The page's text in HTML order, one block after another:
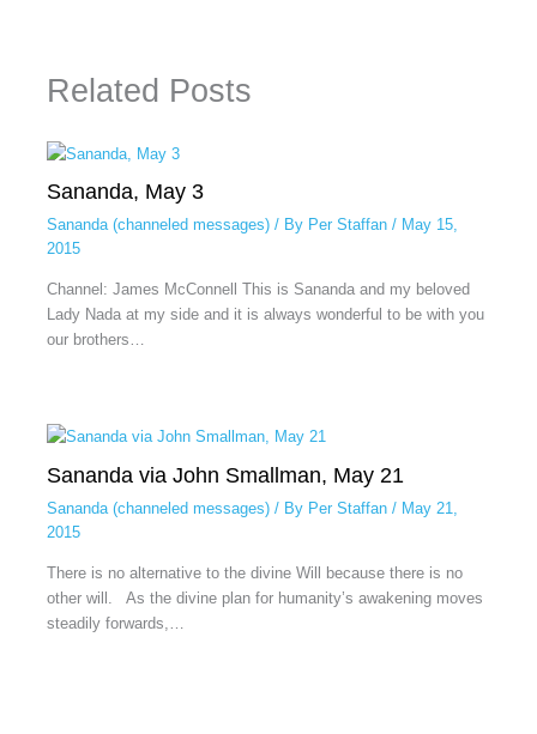
Related Posts
Sananda, May 3
Sananda (channeled messages)/ By Per Staffan / May 15,
2015
Channel: James McConnell This is Sananda and my beloved
Lady Nada at my side and it is always wonderful to be with you
our brothers…
Sananda via John Smallman, May 21
Sananda (channeled messages)/ By Per Staffan / May 21,
2015
There is no alternative to the divine Will because there is no
other will. As the divine plan for humanity’s awakening moves
steadily forwards,…